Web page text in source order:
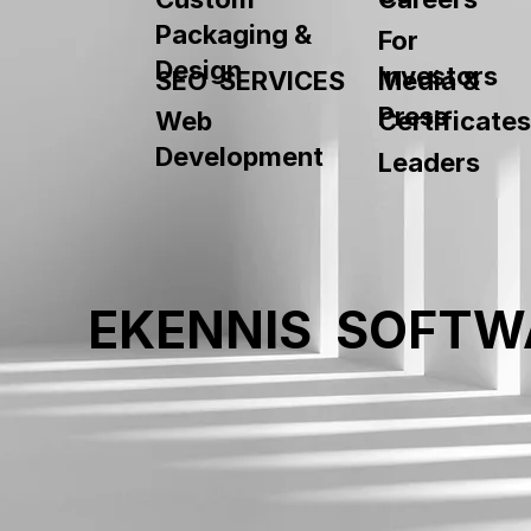
Packaging &
Design
SEO SERVICES
Certificates
For
Investors
Media &
Press
Web
Development
Leaders
EKENNIS